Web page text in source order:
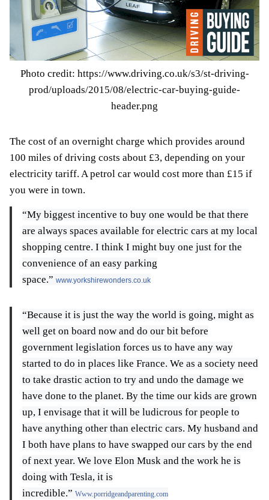
Photo credit: https://www.driving.co.uk/s3/st-driving-
prod/uploads/2015/08/electric-car-buying-guide-
header.png
The cost of an overnight charge which provides around
100 miles of driving costs about £3, depending on your
electricity tariff. A petrol car would cost more than £15 if
you were in town.
“My biggest incentive to buy one would be that there
are always spaces available for electric cars at my local
shopping centre. I think I might buy one just for the
convenience of an easy parking
space.” www.yorkshirewonders.co.uk
“Because it is just the way the world is going, might as
well get on board now and do our bit before
government legislation forces us to have any way
started to do in places like France. We as a society need
to take drastic action to try and undo the damage we
have done to the planet. By the time our kids are grown
up, I envisage that it will be ludicrous for people to
have anything other than electric cars. My husband and
I both have plans to have swapped our cars by the end
of next year. We love Elon Musk and the work he is
doing with Tesla, it is
incredible.” Www.porridgeandparenting.com